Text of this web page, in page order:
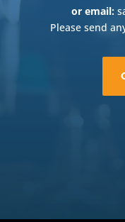
or email:
Please send